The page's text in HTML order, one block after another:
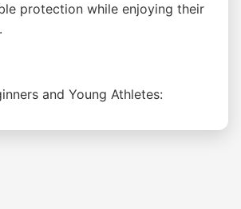
protection while enjoying their
and Young Athletes: